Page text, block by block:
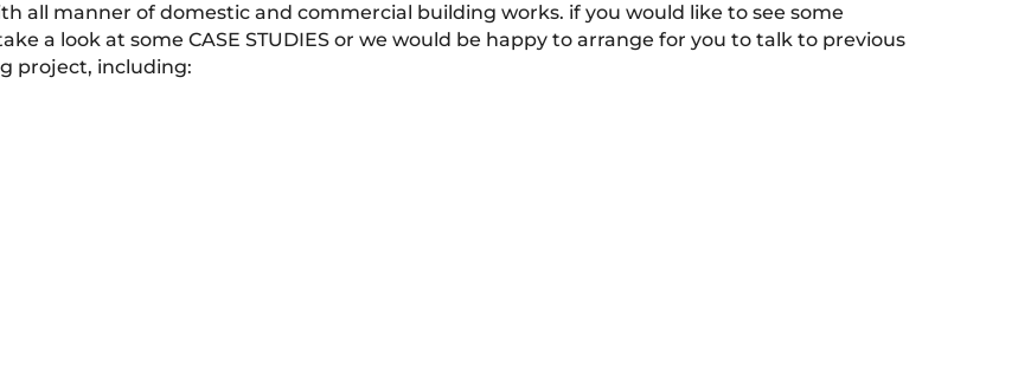
all manner of domestic and commercial building works. if you would like to see some
a look at some CASE STUDIES or we would be happy to arrange for you to talk to previous
project, including: